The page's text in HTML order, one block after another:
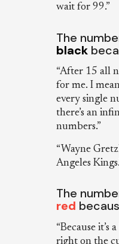
wait for 99.”
The
black
“After 15 all
for me. I
every single
there’s an
numbers.”
“Wayne
Angeles
The
red
“Because
right on the